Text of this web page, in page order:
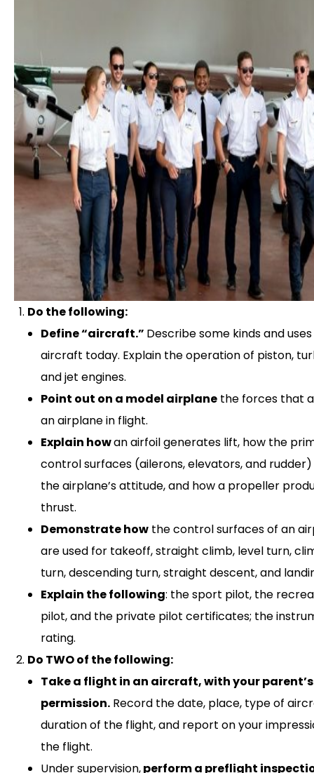
Do the following:
Define “aircraft.” Describe some kinds and
aircraft today. Explain the operation of piston,
and jet engines.
Point out on a model airplane the forces that
an airplane in flight.
Explain howan airfoil generates lift, how the
control surfaces (ailerons, elevators, and
the airplane’s attitude, and how a propeller
thrust.
Demonstrate how the control surfaces of an
are used for takeoff, straight climb, level turn,
turn, descending turn, straight descent, and
Explain the following: the sport pilot, the
pilot, and the private pilot certificates; the
rating.
Do TWO of the following:
Take a flight in an aircraft, with your parent’s
permission. Record the date, place, type of
duration of the flight, and report on your
the flight.
Under supervision,perform a preflight